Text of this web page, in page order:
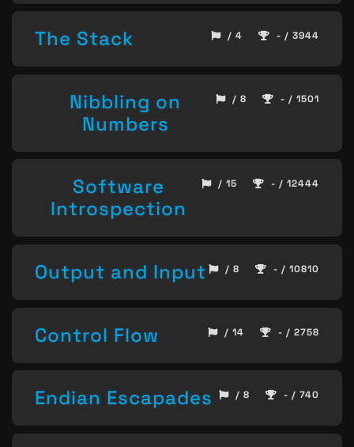
The Stack / 4 - / 3944
Nibbling on
Numbers
/ 8 - / 1501
Software
Introspection
/ 15 - / 12444
Output and Input / 8 - / 10810
Control Flow / 14 - / 2758
Endian Escapades / 8 - / 740